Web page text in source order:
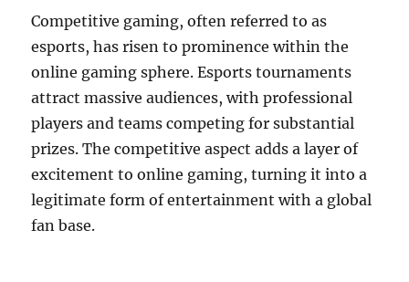
Competitive gaming, often referred to as
esports, has risen to prominence within the
online gaming sphere. Esports tournaments
attract massive audiences, with professional
players and teams competing for substantial
prizes. The competitive aspect adds a layer of
excitement to online gaming, turning it into a
legitimate form of entertainment with a global
fan base.